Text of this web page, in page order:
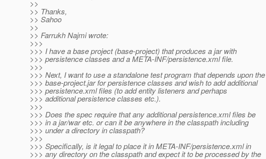
>>
>> Thanks,
>> Sahoo
>>
>> Farrukh Najmi wrote:
>>>
>>> I have a base project (base-project) that produces a jar with
>>> persistence classes and a META-INF/persistence.xml file.
>>>
>>> Next, I want to use a standalone test program that depends upon the
>>> base-project.jar for persistence classes and wish to add additional
>>> persistence.xml files (to add entity listeners and perhaps
>>> additional persistence classes etc.).
>>>
>>> Does the spec require that any additional persistence.xml files be
>>> in a jar/war etc. or can it be anywhere in the classpath including
>>> under a directory in classpath?
>>>
>>> Specifically, is it legal to place it in META-INF/persistence.xml in
>>> any directory on the classpath and expect it to be processed by the